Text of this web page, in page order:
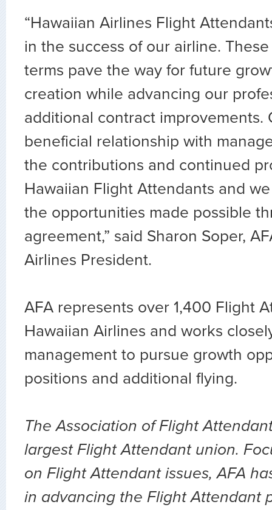
“Hawaiian Airlines Flight
in the success of our airline.
terms pave the way for future
creation while advancing our
additional contract improvements.
beneficial relationship with
the contributions and continued
Hawaiian Flight Attendants and
the opportunities made possible
agreement,” said Sharon Soper,
Airlines President.
AFA represents over 1,400 Flight
Hawaiian Airlines and works
management to pursue growth
positions and additional flying.
The Association of Flight
largest Flight Attendant union.
on Flight Attendant issues, AFA
in advancing the Flight Attendant